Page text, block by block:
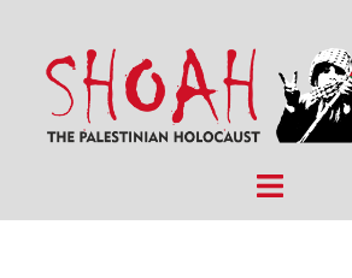
content
Toggle